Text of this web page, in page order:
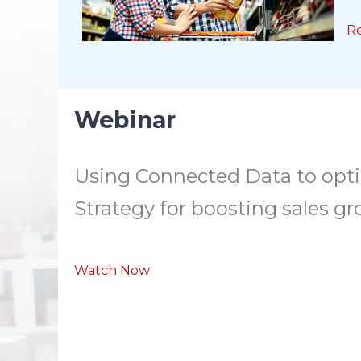
Webinar
Using Connected Data to
Strategy for boosting sales
Watch Now